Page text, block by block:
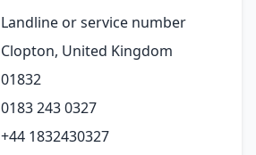
Landline or service number
Clopton, United Kingdom
01832
0183 243 0327
+44 1832430327